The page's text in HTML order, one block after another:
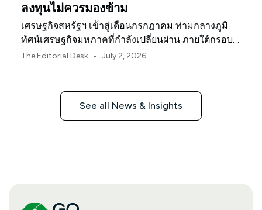
ลงทุนไม่ควรมองข้าม
เศรษฐกิจสหรัฐฯ เข้าสู่เดือนกรกฎาคม ท่ามกลางภูมิ
ทัศน์เศรษฐกิจมหภาคที่กำลังเปลี่ยนผ่าน ภายใต้กรอบ
นโยบายใหม่ของธนาคารกลางสหรัฐฯ
The Editorial Desk • July 2, 2026
See all News & Insights